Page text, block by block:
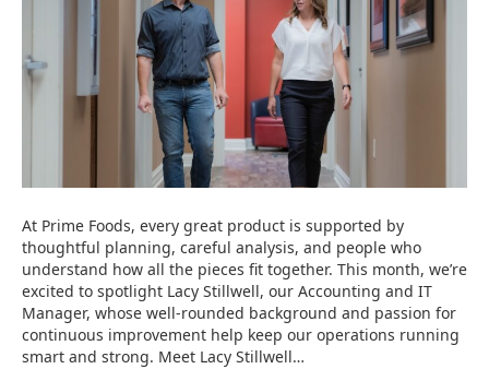
At Prime Foods, every great product is supported by
thoughtful planning, careful analysis, and people who
understand how all the pieces fit together. This month, we’re
excited to spotlight Lacy Stillwell, our Accounting and IT
Manager, whose well-rounded background and passion for
continuous improvement help keep our operations running
smart and strong. Meet Lacy Stillwell…